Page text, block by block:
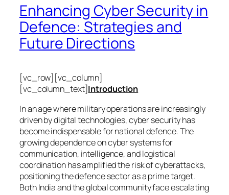
Enhancing Cyber Security in
Defence: Strategies and
Future Directions
[vc_row][vc_column]
[vc_column_text]Introduction
In an age where military operations are increasingly
driven by digital technologies, cyber security has
become indispensable for national defence. The
growing dependence on cyber systems for
communication, intelligence, and logistical
coordination has amplified the risk of cyberattacks,
positioning the defence sector as a prime target.
Both India and the global community face escalating